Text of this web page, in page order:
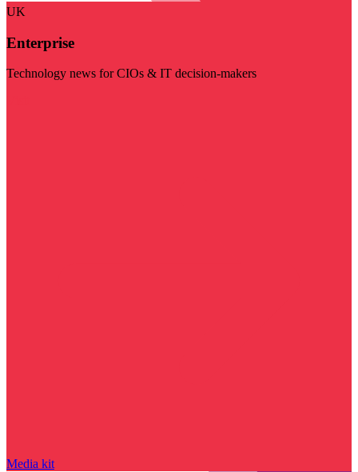
UK
Enterprise
Technology news for CIOs & IT decision-makers
Media kit